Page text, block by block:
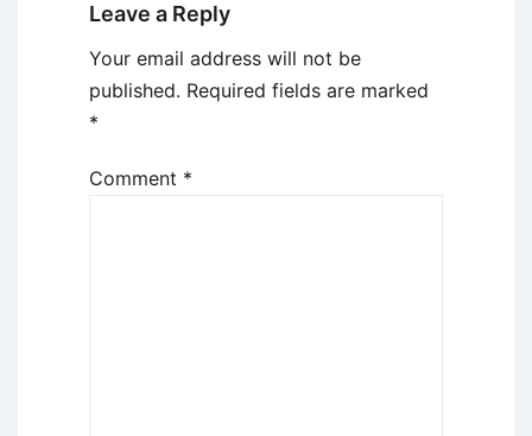
Leave a Reply
Your email address will not be
published. Required fields are marked
*
Comment *